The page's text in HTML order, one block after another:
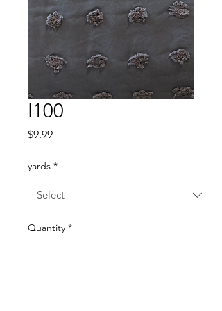
I100
$9.99Price
yards *
Quantity *